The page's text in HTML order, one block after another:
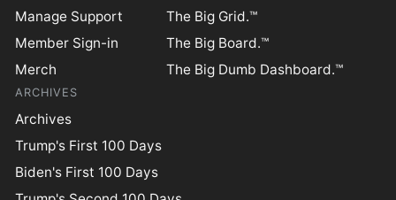
Manage Support
Member Sign-in
Merch
The Big Grid.™
The Big Board.™
The Big Dumb Dashboard.™
ARCHIVES
Archives
Trump's First 100 Days
Biden's First 100 Days